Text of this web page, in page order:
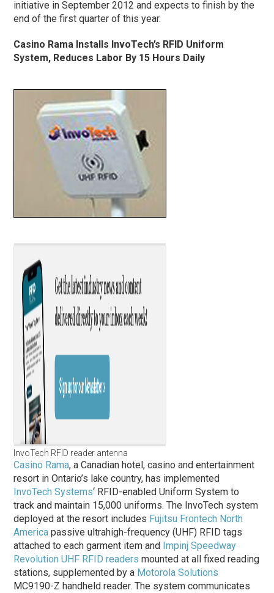
initiative in September 2012 and expects to finish by the
end of the first quarter of this year.
Casino Rama Installs InvoTech’s RFID Uniform
System, Reduces Labor By 15 Hours Daily
InvoTech RFID reader antenna
Casino Rama, a Canadian hotel, casino and entertainment
resort in Ontario’s lake country, has implemented
InvoTech Systems‘ RFID-enabled Uniform System to
track and maintain 15,000 uniforms. The InvoTech system
deployed at the resort includes Fujitsu Frontech North
America passive ultrahigh-frequency (UHF) RFID tags
attached to each garment item and Impinj Speedway
Revolution UHF RFID readers mounted at all fixed reading
stations, supplemented by a Motorola Solutions
MC9190-Z handheld reader. The system communicates